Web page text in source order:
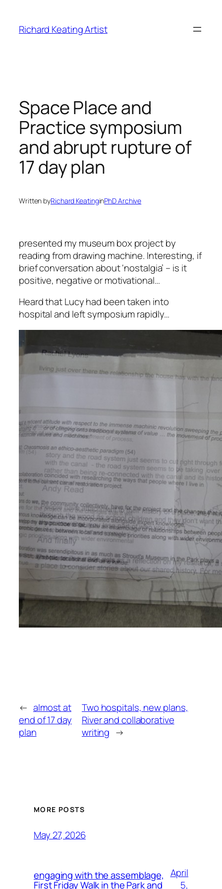
content
Richard Keating Artist
Space Place and
Practice symposium
and abrupt rupture of
17 day plan
Written byRichard KeatinginPhD Archive
presented my museum box project by
reading from drawing machine. Interesting, if
brief conversation about ‘nostalgia’ – is it
positive, negative or motivational…
Heard that Lucy had been taken into
hospital and left symposium rapidly…
← almost at
end of 17 day
plan
Two hospitals, new plans,
River and collaborative
writing →
MORE POSTS
May 27, 2026
engaging with the assemblage,
First Friday Walk in the Park and
April
5,